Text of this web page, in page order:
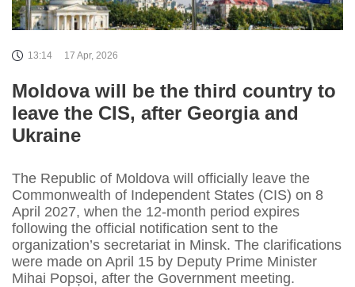
13:14 17 Apr, 2026
Moldova will be the third country to
leave the CIS, after Georgia and
Ukraine
The Republic of Moldova will officially leave the
Commonwealth of Independent States (CIS) on 8
April 2027, when the 12‑month period expires
following the official notification sent to the
organization’s secretariat in Minsk. The clarifications
were made on April 15 by Deputy Prime Minister
Mihai Popșoi, after the Government meeting.